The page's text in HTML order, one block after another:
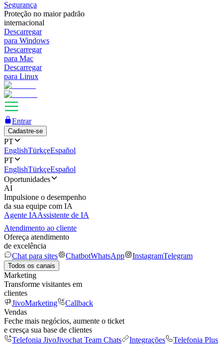
Segurança
Proteção no maior padrão
internacional
Descarregar
para Windows
Descarregar
para Mac
Descarregar
para Linux
Entrar
Cadastre-se
PT
EnglishTürkçeEspañol
PT
EnglishTürkçeEspañol
Oportunidades
AI
Impulsione o desempenho
da sua equipe com IA
Agente IAAssistente de IA
Atendimento ao cliente
Ofereça atendimento
de excelência
Chat para sites
ChatbotWhatsApp InstagramTelegram
Todos os canais
Marketing
Transforme visitantes em
clientes
JivoMarketing
Callback
Vendas
Feche mais negócios, aumente o ticket
e cresça sua base de clientes
Telefonia JivoJivochat Team Chats Integrações
Telefonia Plus